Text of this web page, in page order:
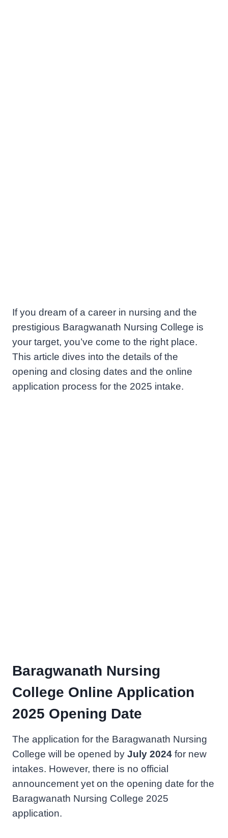
If you dream of a career in nursing and the
prestigious Baragwanath Nursing College is
your target, you’ve come to the right place.
This article dives into the details of the
opening and closing dates and the online
application process for the 2025 intake.
Baragwanath Nursing
College Online Application
2025 Opening Date
The application for the Baragwanath Nursing
College will be opened by July 2024 for new
intakes. However, there is no official
announcement yet on the opening date for the
Baragwanath Nursing College 2025
application.